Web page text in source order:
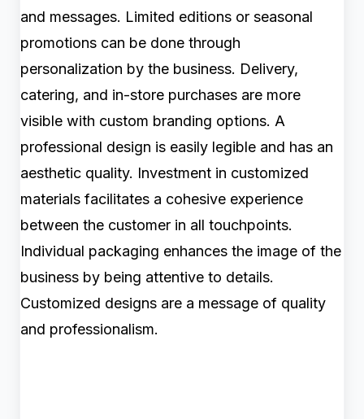
and messages. Limited editions or seasonal
promotions can be done through
personalization by the business. Delivery,
catering, and in-store purchases are more
visible with custom branding options. A
professional design is easily legible and has an
aesthetic quality. Investment in customized
materials facilitates a cohesive experience
between the customer in all touchpoints.
Individual packaging enhances the image of the
business by being attentive to details.
Customized designs are a message of quality
and professionalism.